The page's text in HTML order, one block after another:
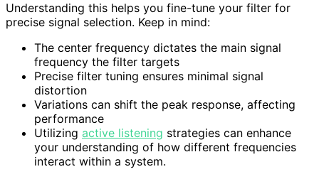
Understanding this helps you fine-tune your filter for
precise signal selection. Keep in mind:
The center frequency dictates the main signal
frequency the filter targets
Precise filter tuning ensures minimal signal
distortion
Variations can shift the peak response, affecting
performance
Utilizing active listening strategies can enhance
your understanding of how different frequencies
interact within a system.